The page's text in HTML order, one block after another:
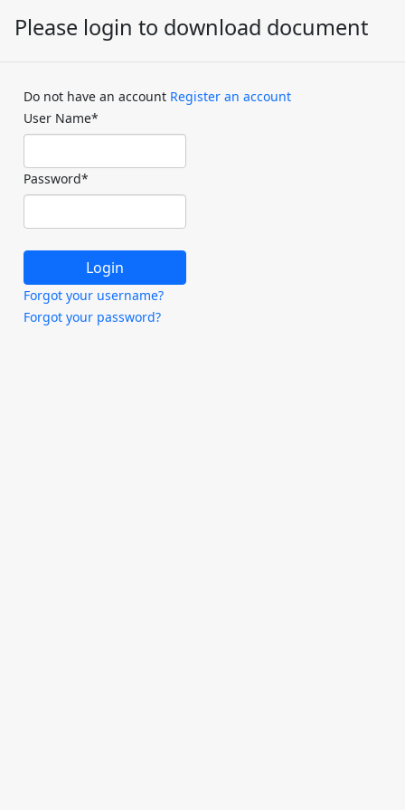
Please login to download document
Do not have an account Register an account
User Name*
Password*
Forgot your username?
Forgot your password?